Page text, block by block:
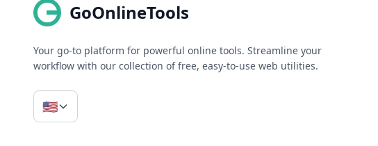
GoOnlineTools
Your go-to platform for powerful online tools. Streamline your
workflow with our collection of free, easy-to-use web utilities.
🇺🇸